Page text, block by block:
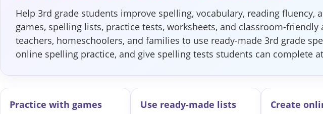
Help 3rd grade students improve spelling, vocabulary, reading
games, spelling lists, practice tests, worksheets, and classroom-
teachers, homeschoolers, and families to use ready-made 3rd grade
online spelling practice, and give spelling tests students can complete
Practice with games Use ready-made lists Create